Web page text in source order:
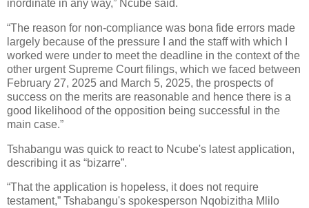
inordinate in any way,” Ncube said.
“The reason for non-compliance was bona fide errors made
largely because of the pressure I and the staff with which I
worked were under to meet the deadline in the context of the
other urgent Supreme Court filings, which we faced between
February 27, 2025 and March 5, 2025, the prospects of
success on the merits are reasonable and hence there is a
good likelihood of the opposition being successful in the
main case.”
Tshabangu was quick to react to Ncube's latest application,
describing it as “bizarre”.
“That the application is hopeless, it does not require
testament,” Tshabangu's spokesperson Nqobizitha Mlilo